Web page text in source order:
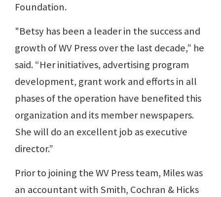
Foundation.
"Betsy has been a leader in the success and
growth of WV Press over the last decade,” he
said. “Her initiatives, advertising program
development, grant work and efforts in all
phases of the operation have benefited this
organization and its member newspapers.
She will do an excellent job as executive
director.”
Prior to joining the WV Press team, Miles was
an accountant with Smith, Cochran & Hicks